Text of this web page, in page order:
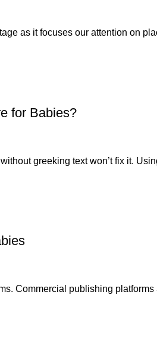
as it focuses our attention on
for Babies?
greeking text won’t fix it.
Commercial publishing platforms